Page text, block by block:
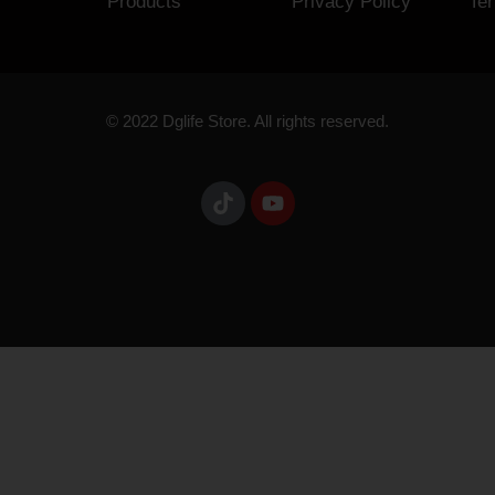
© 2022 Dglife Store. All rights reserved.